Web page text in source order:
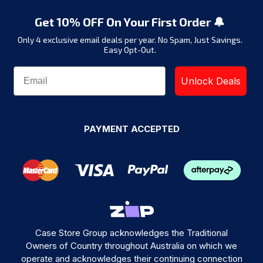
Get 10% OFF On Your First Order 🔔
Only 4 exclusive email deals per year. No Spam, Just Savings.
Easy Opt-Out.
Unlock Deals
PAYMENT ACCEPTED
Case Store Group acknowledges the Traditional
Owners of Country throughout Australia on which we
operate and acknowledges their continuing connection